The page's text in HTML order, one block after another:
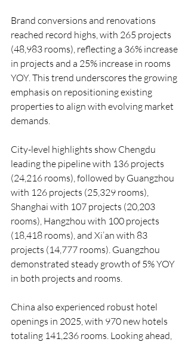
Brand conversions and renovations
reached record highs, with 265 projects
(48,983 rooms), reflecting a 36% increase
in projects and a 25% increase in rooms
YOY. This trend underscores the growing
emphasis on repositioning existing
properties to align with evolving market
demands.
City-level highlights show Chengdu
leading the pipeline with 136 projects
(24,216 rooms), followed by Guangzhou
with 126 projects (25,329 rooms),
Shanghai with 107 projects (20,203
rooms), Hangzhou with 100 projects
(18,418 rooms), and Xi’an with 83
projects (14,777 rooms). Guangzhou
demonstrated steady growth of 5% YOY
in both projects and rooms.
China also experienced robust hotel
openings in 2025, with 970 new hotels
totaling 141,236 rooms. Looking ahead,